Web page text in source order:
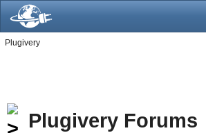
Plugivery
Plugivery Forums